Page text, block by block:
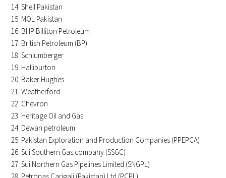
Shell Pakistan
MOL Pakistan
BHP Billiton Petroleum
British Petroleum (BP)
Schlumberger
Halliburton
Baker Hughes
Weatherford
Chevron
Heritage Oil and Gas
Dewan petroleum
Pakistan Exploration and Production Companies (PPEPCA)
Sui Southern Gas company (SSGC)
Sui Northern Gas Pipelines Limited (SNGPL)